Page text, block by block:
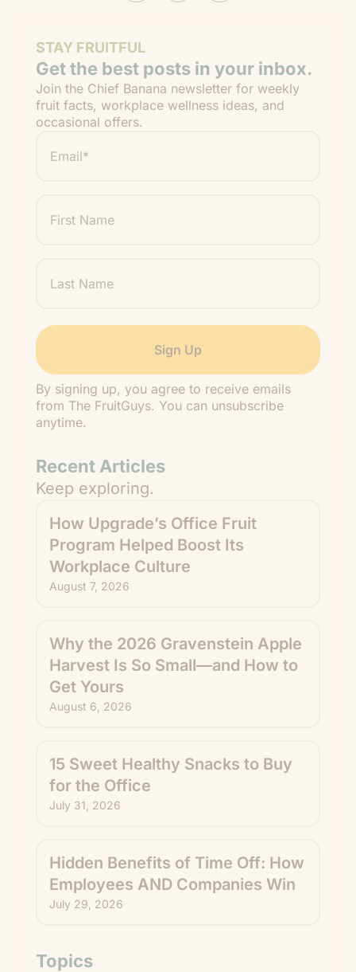
STAY FRUITFUL
Get the best posts in your inbox.
Join the Chief Banana newsletter for weekly
fruit facts, workplace wellness ideas, and
occasional offers.
" indicates required fields
Name
Name
By signing up, you agree to receive emails
from The FruitGuys. You can unsubscribe
anytime.
Recent Articles
Keep exploring.
How Upgrade’s Office Fruit
Program Helped Boost Its
Workplace Culture
August 7, 2026
Why the 2026 Gravenstein Apple
Harvest Is So Small—and How to
Get Yours
August 6, 2026
15 Sweet Healthy Snacks to Buy
for the Office
July 31, 2026
Hidden Benefits of Time Off: How
Employees AND Companies Win
July 29, 2026
Topics